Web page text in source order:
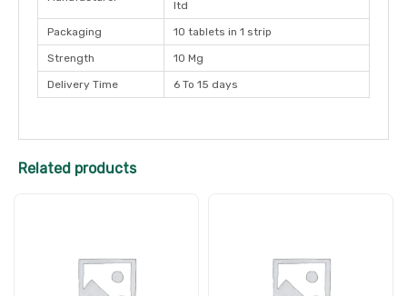
ltd
Packaging 10 tablets in 1 strip
Strength 10 Mg
Delivery Time 6 To 15 days
Related products